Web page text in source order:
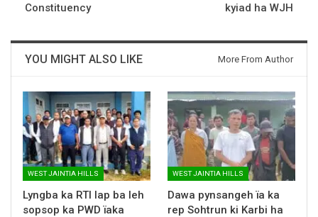
Constituency
kyiad ha WJH
YOU MIGHT ALSO LIKE More From Author
WEST JAINTIA HILLS
Lyngba ka RTI lap ba leh
sopsop ka PWD ïaka
WEST JAINTIA HILLS
Dawa pynsangeh ïa ka
rep Sohtrun ki Karbi ha